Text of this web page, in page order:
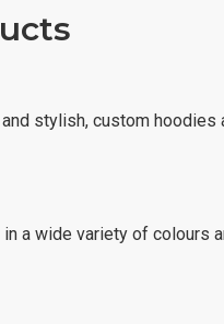
stylish, custom
a wide variety of colours